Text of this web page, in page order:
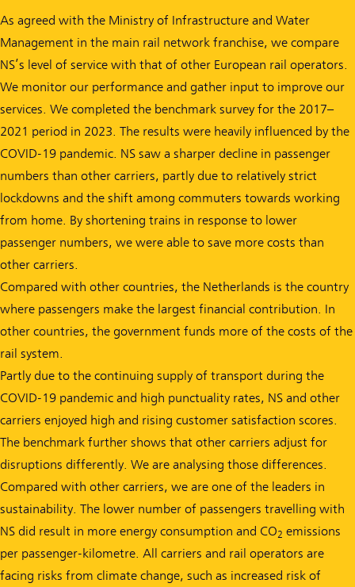
As agreed with the Ministry of Infrastructure and Water
Management in the main rail network franchise, we compare
NS’s level of service with that of other European rail operators.
We monitor our performance and gather input to improve our
services. We completed the benchmark survey for the 2017–
2021 period in 2023. The results were heavily influenced by the
COVID-19 pandemic. NS saw a sharper decline in passenger
numbers than other carriers, partly due to relatively strict
lockdowns and the shift among commuters towards working
from home. By shortening trains in response to lower
passenger numbers, we were able to save more costs than
other carriers.
Compared with other countries, the Netherlands is the country
where passengers make the largest financial contribution. In
other countries, the government funds more of the costs of the
rail system.
Partly due to the continuing supply of transport during the
COVID-19 pandemic and high punctuality rates, NS and other
carriers enjoyed high and rising customer satisfaction scores.
The benchmark further shows that other carriers adjust for
disruptions differently. We are analysing those differences.
Compared with other carriers, we are one of the leaders in
sustainability. The lower number of passengers travelling with
NS did result in more energy consumption and CO2 emissions
per passenger-kilometre. All carriers and rail operators are
facing risks from climate change, such as increased risk of